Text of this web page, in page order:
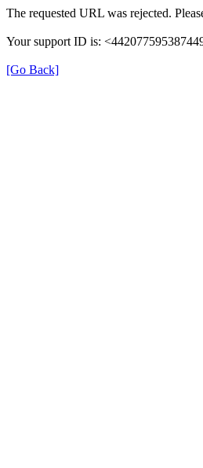
The requested URL was rejected.
Your support ID is:
[Go Back]